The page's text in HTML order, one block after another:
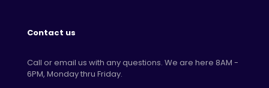
Contact us
Call or email us with any questions. We are here 8AM -
6PM, Monday thru Friday.